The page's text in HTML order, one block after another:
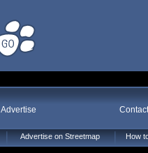
Advertise
Advertise on Streetmap How